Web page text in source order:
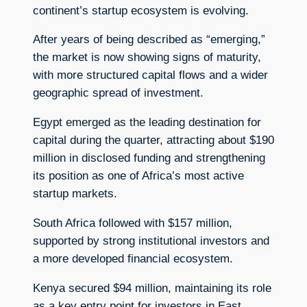
continent’s startup ecosystem is evolving.
After years of being described as “emerging,”
the market is now showing signs of maturity,
with more structured capital flows and a wider
geographic spread of investment.
Egypt emerged as the leading destination for
capital during the quarter, attracting about $190
million in disclosed funding and strengthening
its position as one of Africa’s most active
startup markets.
South Africa followed with $157 million,
supported by strong institutional investors and
a more developed financial ecosystem.
Kenya secured $94 million, maintaining its role